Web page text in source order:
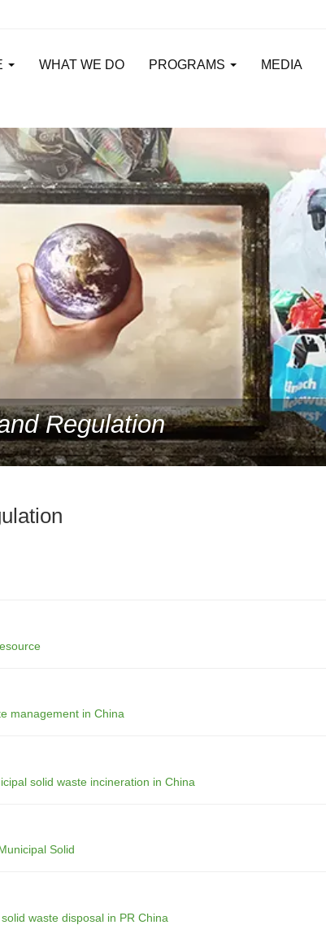
WHAT WE DO PROGRAMS MEDIA
Regulation
management in China
solid waste incineration in China
Solid
waste disposal in PR China